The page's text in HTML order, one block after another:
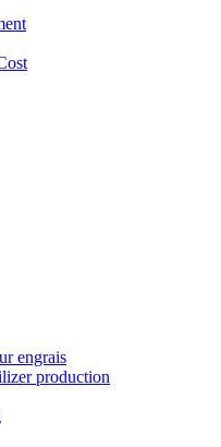
engrais
production